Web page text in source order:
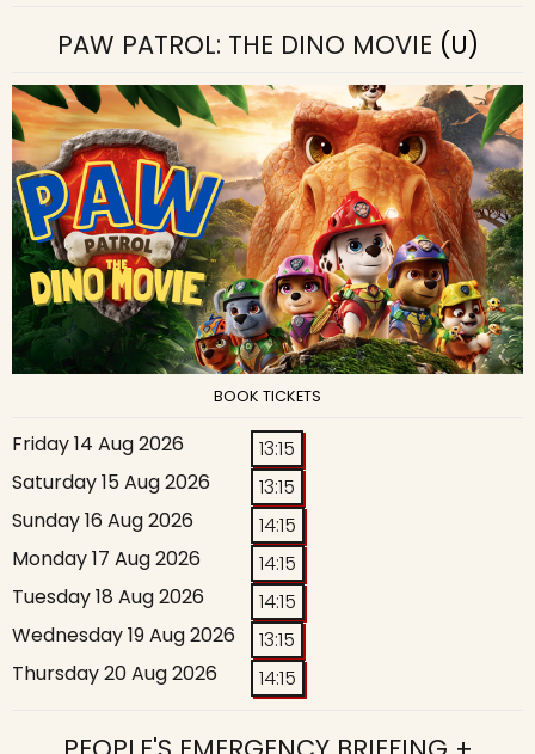
PAW PATROL: THE DINO MOVIE (U)
BOOK TICKETS
Friday 14 Aug 2026
13:15
Saturday 15 Aug 2026
13:15
Sunday 16 Aug 2026
14:15
Monday 17 Aug 2026
14:15
Tuesday 18 Aug 2026
14:15
Wednesday 19 Aug 2026
13:15
Thursday 20 Aug 2026
14:15